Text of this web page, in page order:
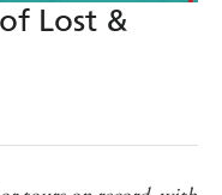
Lost &